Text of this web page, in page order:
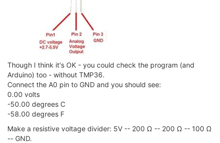
Though I think it's OK - you could check the program (and
Arduino) too - without TMP36.
Connect the A0 pin to GND and you should see:
0.00 volts
-50.00 degrees C
-58.00 degrees F
Make a resistive voltage divider: 5V -- 200 Ω -- 200 Ω -- 100 Ω
-- GND.